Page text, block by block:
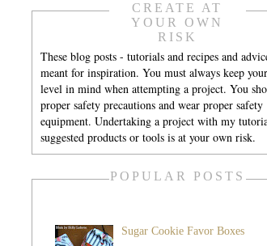
CREATE AT
YOUR OWN
RISK
These blog posts - tutorials and recipes and
meant for inspiration. You must always keep
level in mind when attempting a project. You
proper safety precautions and wear proper safety
equipment. Undertaking a project with my
suggested products or tools is at your own risk.
POPULAR POSTS
Sugar Cookie Favor Boxes